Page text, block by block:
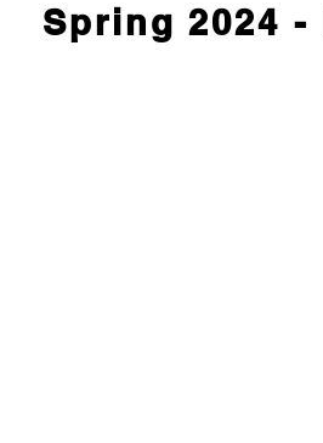
Spring 2024 -